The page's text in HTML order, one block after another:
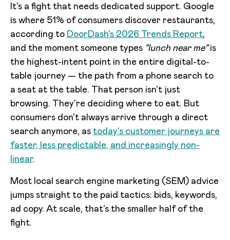
It's a fight that needs dedicated support. Google
is where 51% of consumers discover restaurants,
according to DoorDash's 2026 Trends Report,
and the moment someone types "lunch near me"is
the highest-intent point in the entire digital-to-
table journey — the path from a phone search to
a seat at the table. That person isn't just
browsing. They're deciding where to eat. But
consumers don't always arrive through a direct
search anymore, as today's customer journeys are
faster, less predictable, and increasingly non-
linear.
Most local search engine marketing (SEM) advice
jumps straight to the paid tactics: bids, keywords,
ad copy. At scale, that's the smaller half of the
fight.